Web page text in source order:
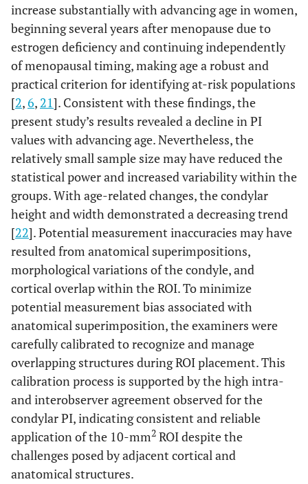
increase substantially with advancing age in women,
beginning several years after menopause due to
estrogen deficiency and continuing independently
of menopausal timing, making age a robust and
practical criterion for identifying at-risk populations
[2,6, 21]. Consistent with these findings, the
present study’s results revealed a decline in PI
values with advancing age. Nevertheless, the
relatively small sample size may have reduced the
statistical power and increased variability within the
groups. With age-related changes, the condylar
height and width demonstrated a decreasing trend
[22]. Potential measurement inaccuracies may have
resulted from anatomical superimpositions,
morphological variations of the condyle, and
cortical overlap within the ROI. To minimize
potential measurement bias associated with
anatomical superimposition, the examiners were
carefully calibrated to recognize and manage
overlapping structures during ROI placement. This
calibration process is supported by the high intra-
and interobserver agreement observed for the
condylar PI, indicating consistent and reliable
application of the 10-mm2 ROI despite the
challenges posed by adjacent cortical and
anatomical structures.